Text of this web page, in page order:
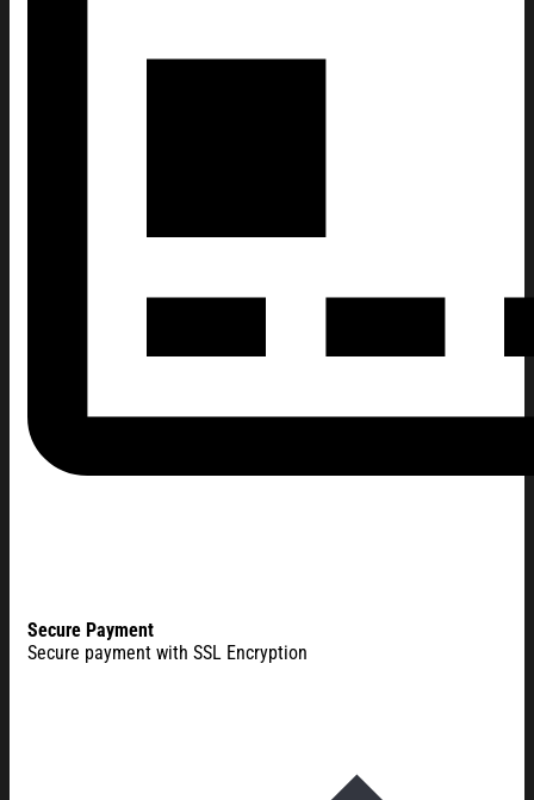
Secure Payment
Secure payment with SSL Encryption